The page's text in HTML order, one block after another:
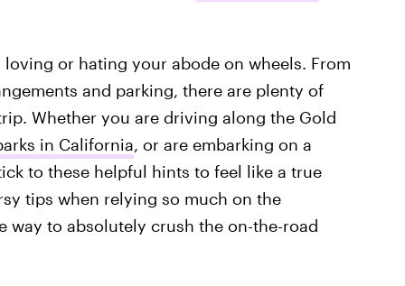
or hating your abode on wheels. From
and parking, there are plenty of
Whether you are driving along the Gold
in California, or are embarking on a
to these helpful hints to feel like a true
tips when relying so much on the
way to absolutely crush the on-the-road